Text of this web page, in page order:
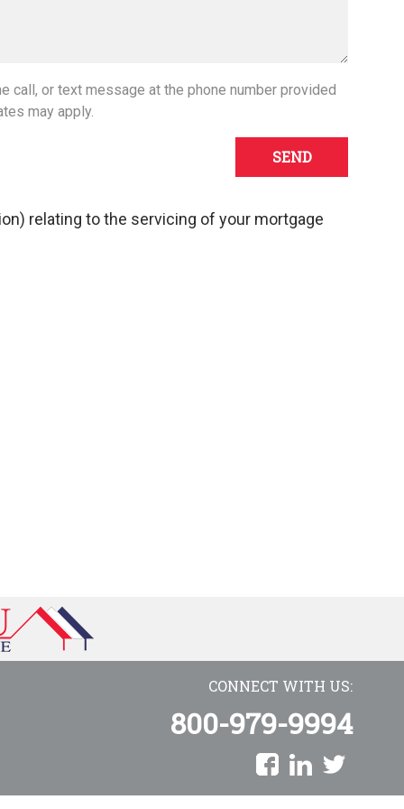
call, or text message at the phone number provided
may apply.
relating to the servicing of your mortgage
CONNECT WITH US:
800-979-9994